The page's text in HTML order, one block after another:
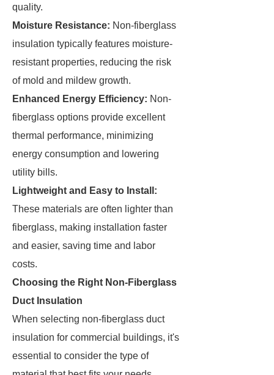
quality.
Moisture Resistance: Non-fiberglass
insulation typically features moisture-
resistant properties, reducing the risk
of mold and mildew growth.
Enhanced Energy Efficiency: Non-
fiberglass options provide excellent
thermal performance, minimizing
energy consumption and lowering
utility bills.
Lightweight and Easy to Install:
These materials are often lighter than
fiberglass, making installation faster
and easier, saving time and labor
costs.
Choosing the Right Non-Fiberglass
Duct Insulation
When selecting non-fiberglass duct
insulation for commercial buildings, it's
essential to consider the type of